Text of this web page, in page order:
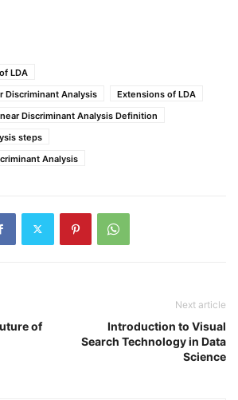
LDA
Discriminant Analysis
Extensions of LDA
Discriminant Analysis Definition
steps
Analysis
of
Next article
Introduction to Visual
Search Technology in Data
Science